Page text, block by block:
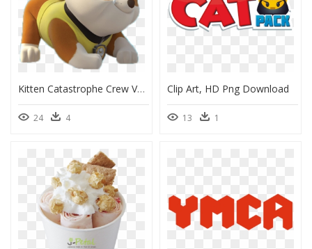
Kitten Catastrophe Crew Vs Paw Patrol, HD Png Download
24 4
Clip Art, HD Png Download
13 1